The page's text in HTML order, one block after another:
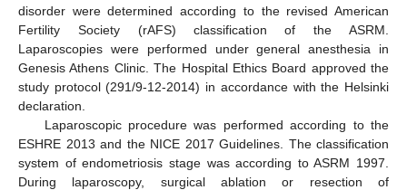
disorder were determined according to the revised American
Fertility Society (rAFS) classification of the ASRM.
Laparoscopies were performed under general anesthesia in
Genesis Athens Clinic. The Hospital Ethics Board approved the
study protocol (291/9-12-2014) in accordance with the Helsinki
declaration.
Laparoscopic procedure was performed according to the
ESHRE 2013 and the NICE 2017 Guidelines. The classification
system of endometriosis stage was according to ASRM 1997.
During laparoscopy, surgical ablation or resection of